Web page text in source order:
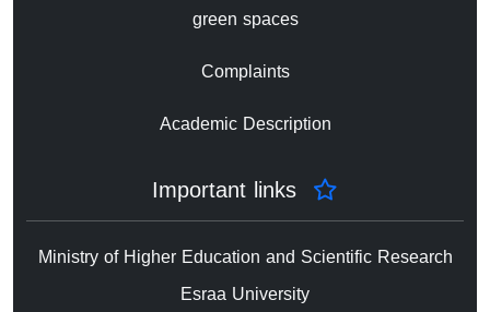
green spaces
Complaints
Academic Description
Ministry of Higher Education and Scientific Research
Esraa University